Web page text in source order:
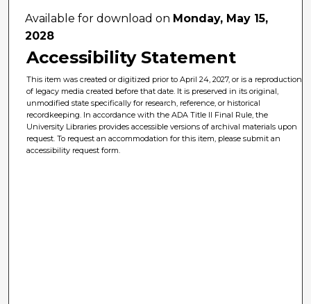
Available for download on Monday, May 15,
2028
Accessibility Statement
This item was created or digitized prior to April 24, 2027, or is a reproduction
of legacy media created before that date. It is preserved in its original,
unmodified state specifically for research, reference, or historical
recordkeeping. In accordance with the ADA Title II Final Rule, the
University Libraries provides accessible versions of archival materials upon
request. To request an accommodation for this item, please submit an
accessibility request form.